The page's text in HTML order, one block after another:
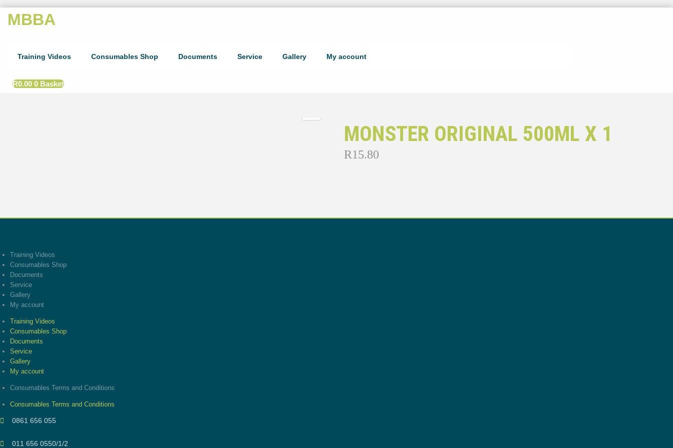
MBBA
Training Videos Consumables Shop Documents Service Gallery My account
R0.00 0 Basket
MONSTER ORIGINAL 500ML X 1
R15.80
Training Videos
Consumables Shop
Documents
Service
Gallery
My account
Training Videos
Consumables Shop
Documents
Service
Gallery
My account
Consumables Terms and Conditions
Consumables Terms and Conditions
0861 656 055
011 656 0550/1/2